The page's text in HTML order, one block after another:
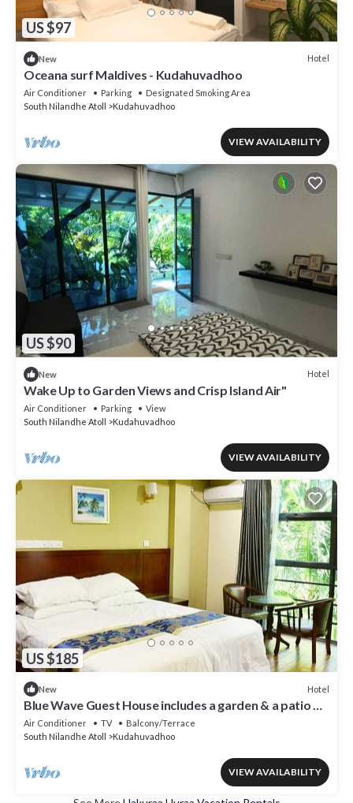
US $97
New Hotel
Oceana surf Maldives - Kudahuvadhoo
Air Conditioner Parking
Designated Smoking Area
South Nilandhe Atoll
Kudahuvadhoo
VIEW AVAILABILITY
US $90
New Hotel
Wake Up to Garden Views and Crisp Island Air"
Air Conditioner Parking
View
South Nilandhe Atoll
Kudahuvadhoo
VIEW AVAILABILITY
US $185
New Hotel
Blue Wave Guest House includes a garden & a patio &
is located in Kudahuvadhoo.
Air Conditioner TV
Balcony/Terrace
South Nilandhe Atoll
Kudahuvadhoo
VIEW AVAILABILITY